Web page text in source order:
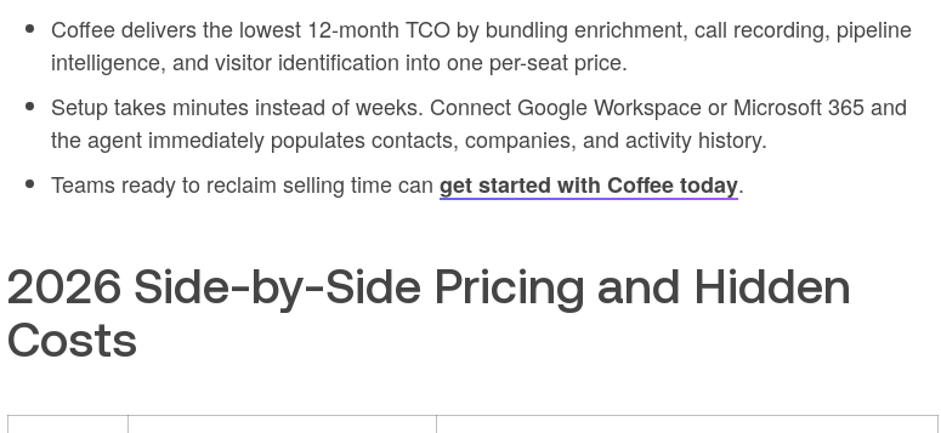
Coffee delivers the lowest 12-month TCO by bundling enrichment, call recording, pipeline
intelligence, and visitor identification into one per-seat price.
Setup takes minutes instead of weeks. Connect Google Workspace or Microsoft 365 and
the agent immediately populates contacts, companies, and activity history.
Teams ready to reclaim selling time can get started with Coffee today.
2026 Side-by-Side Pricing and Hidden
Costs